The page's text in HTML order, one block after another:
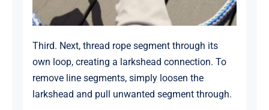
Third. Next, thread rope segment through its
own loop, creating a larkshead connection. To
remove line segments, simply loosen the
larkshead and pull unwanted segment through.